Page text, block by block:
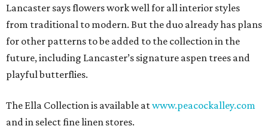
Lancaster says flowers work well for all interior styles
from traditional to modern. But the duo already has plans
for other patterns to be added to the collection in the
future, including Lancaster’s signature aspen trees and
playful butterflies.
The Ella Collection is available atwww.peacockalley.com
and in select fine linen stores.